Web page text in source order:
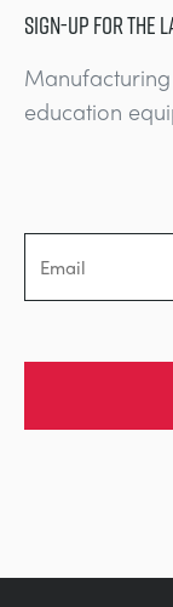
SIGN-UP FOR THE
education